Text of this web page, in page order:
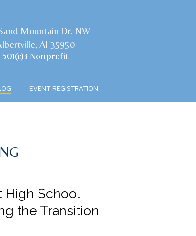
Mountain Dr. NW
Al 35950
501(c)3 Nonprofit
EVENT REGISTRATION
High School
the Transition